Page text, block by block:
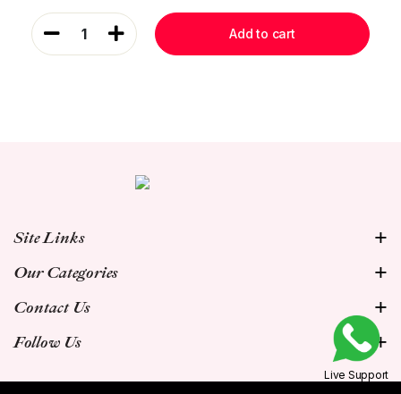
1 Add to cart
Site Links
Our Categories
Contact Us
Follow Us
Live Support